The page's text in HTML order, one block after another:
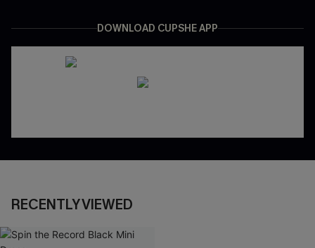
DOWNLOAD CUPSHE APP
RECENTLY VIEWED